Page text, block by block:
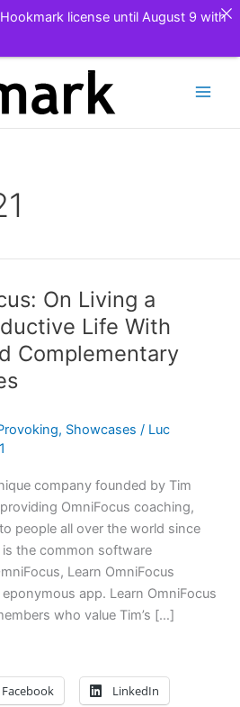
On Living a
Life With
Complementary
, Showcases / Luc
company founded by Tim
OmniFocus coaching,
people all over the world since
is the common software
Learn OmniFocus
app. Learn OmniFocus
who value Tim’s […]
Facebook LinkedIn
license until August 9 with